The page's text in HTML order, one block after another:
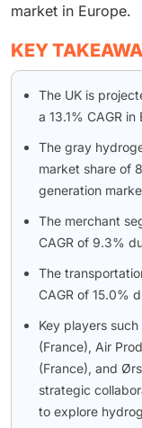
market in Europe.
KEY
The UK is
a 13.1% CAGR
The gray
market share of
generation
The merchant
CAGR of 9.3%
The
CAGR of 15.0%
Key players
(France), Air
(France), and
strategic
to explore